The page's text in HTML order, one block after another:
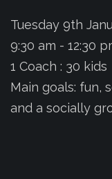
Tuesday 9th
9:30 am - 12:30
1 Coach : 30 kids
Main goals: fun,
and a socially